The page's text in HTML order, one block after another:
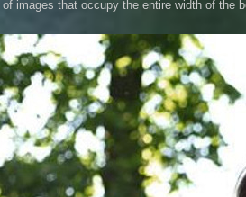
of images that occupy the entire width of the